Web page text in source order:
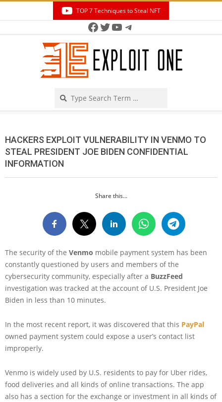
TOP 7 Techniques to Steal NFT
Facebook
Twitter
YouTube
Telegram
HACKERS EXPLOIT VULNERABILITY IN VENMO TO
STEAL PRESIDENT JOE BIDEN CONFIDENTIAL
INFORMATION
Share this...
The security of the Venmo mobile payment system has been
constantly questioned by users and members of the
cybersecurity community, especially after a BuzzFeed
investigation was tracked at the account of U.S. President Joe
Biden in less than 10 minutes.
In the most recent report, it was discovered that this PayPal
owned payment system could expose a user’s contact list
improperly.
Venmo is widely used by U.S. residents to pay for Uber rides,
food deliveries and all kinds of online transactions. The app
also has a section for the exchange or investment in all kinds of